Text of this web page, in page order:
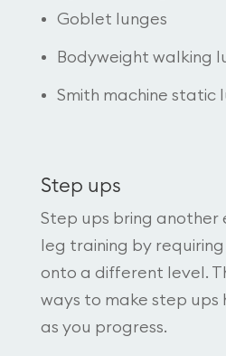
Goblet lunges
Bodyweight walking
Smith machine static
Step ups
Step ups bring another
leg training by
onto a different level.
ways to make step ups
as you progress.